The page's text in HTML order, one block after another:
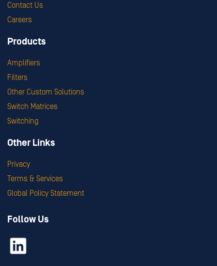
Contact Us
Careers
Products
Amplifiers
Filters
Other Custom Solutions
Switch Matrices
Switching
Other Links
Privacy
Terms & Services
Global Policy Statement
Follow Us